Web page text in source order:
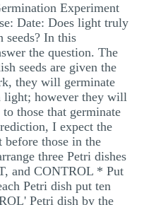
Experiment
Date: Does light truly
seeds? In this
the question. The
seeds are given the
they will germinate
light; however they will
those that germinate
I expect the
those in the
three Petri dishes
and CONTROL * Put
Petri dish put ten
Petri dish by the